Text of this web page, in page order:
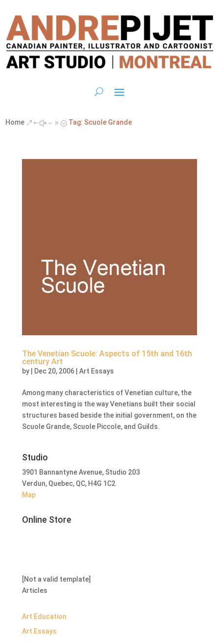
Home &#x39; Tag: Scuole Grande
The Venetian Scuole: Aspects of 15th and 16th
century Art
by Dec 20, 2006| Art Essays
Among many characteristics of Venetian culture, the
most interesting is the way Venetians built their social
structures based beside the initial government, on the
Scuole Grande, Scuole Piccole, and Guilds.
Studio
3901 Bannantyne Avenue, Studio 203
Verdun, Quebec, QC, H4G 1C2
Map
Online Store
[Not a valid template]
Articles
Art Education
Art Essays